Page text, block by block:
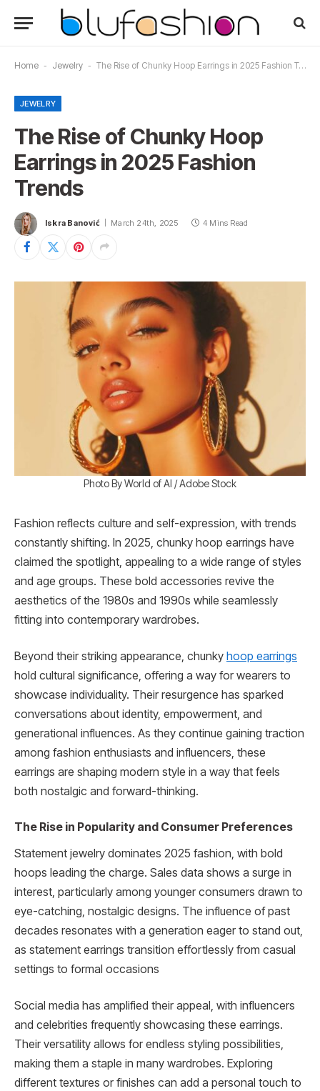
Home - Jewelry - The Rise of Chunky Hoop Earrings in 2025 Fashion Trends
JEWELRY
The Rise of Chunky Hoop
Earrings in 2025 Fashion
Trends
Iskra Banović March 24th, 2025 4 Mins Read
Photo By World of AI / Adobe Stock
Fashion reflects culture and self-expression, with trends
constantly shifting. In 2025, chunky hoop earrings have
claimed the spotlight, appealing to a wide range of styles
and age groups. These bold accessories revive the
aesthetics of the 1980s and 1990s while seamlessly
fitting into contemporary wardrobes.
Beyond their striking appearance, chunky hoop earrings
hold cultural significance, offering a way for wearers to
showcase individuality. Their resurgence has sparked
conversations about identity, empowerment, and
generational influences. As they continue gaining traction
among fashion enthusiasts and influencers, these
earrings are shaping modern style in a way that feels
both nostalgic and forward-thinking.
The Rise in Popularity and Consumer Preferences
Statement jewelry dominates 2025 fashion, with bold
hoops leading the charge. Sales data shows a surge in
interest, particularly among younger consumers drawn to
eye-catching, nostalgic designs. The influence of past
decades resonates with a generation eager to stand out,
as statement earrings transition effortlessly from casual
settings to formal occasions
Social media has amplified their appeal, with influencers
and celebrities frequently showcasing these earrings.
Their versatility allows for endless styling possibilities,
making them a staple in many wardrobes. Exploring
different textures or finishes can add a personal touch to